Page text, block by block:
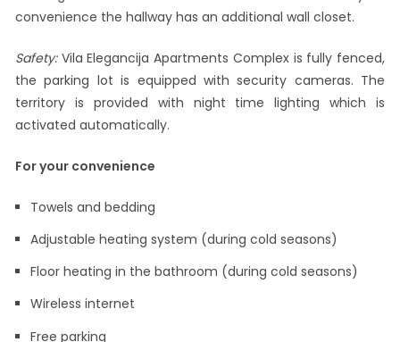
convenience the hallway has an additional wall closet.
Safety: Vila Elegancija Apartments Complex is fully fenced,
the parking lot is equipped with security cameras. The
territory is provided with night time lighting which is
activated automatically.
For your convenience
Towels and bedding
Adjustable heating system (during cold seasons)
Floor heating in the bathroom (during cold seasons)
Wireless internet
Free parking